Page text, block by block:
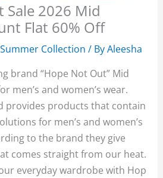
Sale 2026 Mid
Flat 60% Off
Summer Collection / ByAleesha
brand “Hope Not Out” Mid
men’s and women’s wear.
provides products that contain
for men’s and women’s
to the brand they give
comes straight from our heat.
everyday wardrobe with Hop